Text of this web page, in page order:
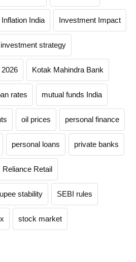
Inflation India Investment Impact
investment strategy
Kotak Mahindra Bank
rates mutual funds India
oil prices personal finance
personal loans private banks
Reliance Retail
stability SEBI rules
stock market